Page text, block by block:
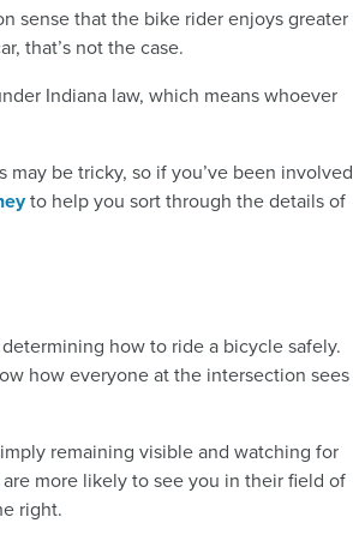
sense that the bike rider enjoys greater
that’s not the case.
Indiana law, which means whoever
be tricky, so if you’ve been involved
to help you sort through the details of
how to ride a bicycle safely.
how everyone at the intersection sees
remaining visible and watching for
more likely to see you in their field of
right.